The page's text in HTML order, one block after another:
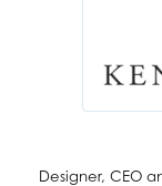
Designer, CEO